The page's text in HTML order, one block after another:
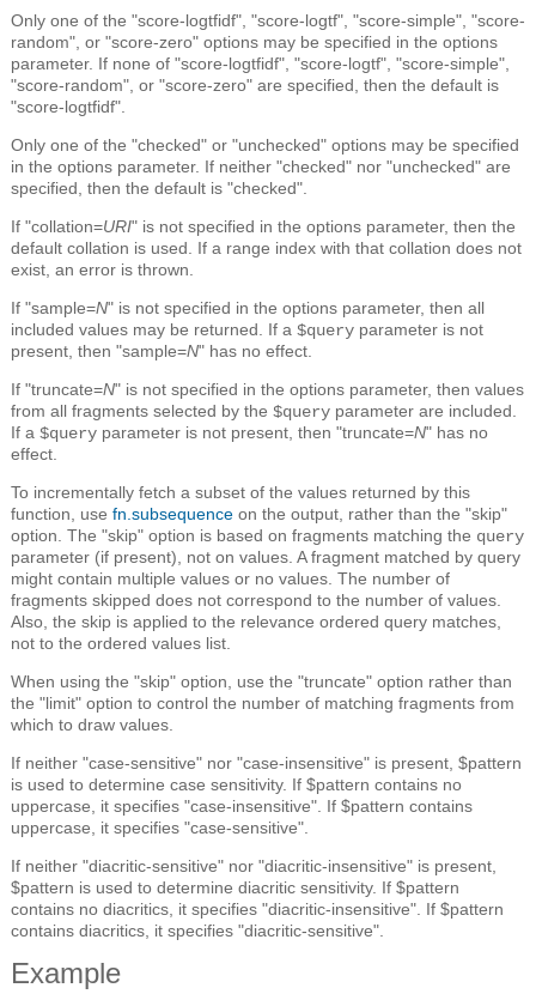
Only one of the "score-logtfidf", "score-logtf", "score-simple", "score-
random", or "score-zero" options may be specified in the options
parameter. If none of "score-logtfidf", "score-logtf", "score-simple",
"score-random", or "score-zero" are specified, then the default is
"score-logtfidf".
Only one of the "checked" or "unchecked" options may be specified
in the options parameter. If neither "checked" nor "unchecked" are
specified, then the default is "checked".
If "collation=URI" is not specified in the options parameter, then the
default collation is used. If a range index with that collation does not
exist, an error is thrown.
If "sample=N" is not specified in the options parameter, then all
included values may be returned. If a $query parameter is not
present, then "sample=N" has no effect.
If "truncate=N" is not specified in the options parameter, then values
from all fragments selected by the $query parameter are included.
If a $query parameter is not present, then "truncate=N" has no
effect.
To incrementally fetch a subset of the values returned by this
function, use fn.subsequence on the output, rather than the "skip"
option. The "skip" option is based on fragments matching the query
parameter (if present), not on values. A fragment matched by query
might contain multiple values or no values. The number of
fragments skipped does not correspond to the number of values.
Also, the skip is applied to the relevance ordered query matches,
not to the ordered values list.
When using the "skip" option, use the "truncate" option rather than
the "limit" option to control the number of matching fragments from
which to draw values.
If neither "case-sensitive" nor "case-insensitive" is present, $pattern
is used to determine case sensitivity. If $pattern contains no
uppercase, it specifies "case-insensitive". If $pattern contains
uppercase, it specifies "case-sensitive".
If neither "diacritic-sensitive" nor "diacritic-insensitive" is present,
$pattern is used to determine diacritic sensitivity. If $pattern
contains no diacritics, it specifies "diacritic-insensitive". If $pattern
contains diacritics, it specifies "diacritic-sensitive".
Example